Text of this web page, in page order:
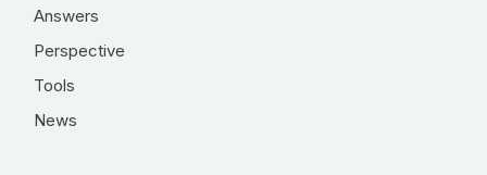
Answers
Perspective
Tools
News